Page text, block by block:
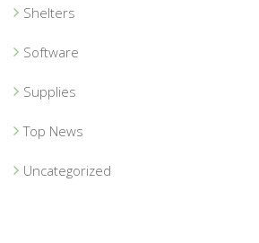
Shelters
Software
Supplies
Top News
Uncategorized